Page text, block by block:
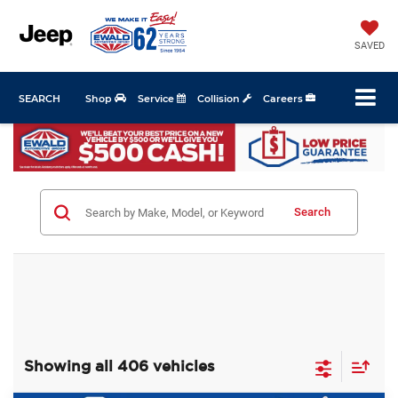
SAVED
Shop Service Collision Careers
SEARCH
Search
Showing all 406 vehicles